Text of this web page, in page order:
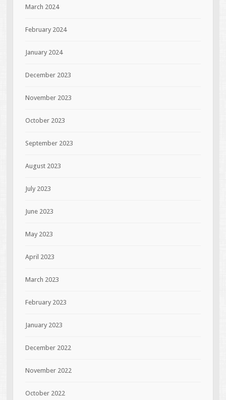
March 2024
February 2024
January 2024
December 2023
November 2023
October 2023
September 2023
August 2023
July 2023
June 2023
May 2023
April 2023
March 2023
February 2023
January 2023
December 2022
November 2022
October 2022